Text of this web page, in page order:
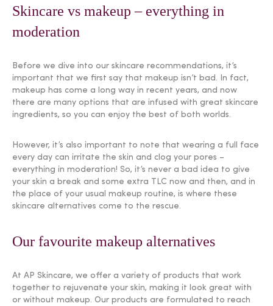
Skincare vs makeup – everything in
moderation
Before we dive into our skincare recommendations, it’s
important that we first say that makeup isn’t bad. In fact,
makeup has come a long way in recent years, and now
there are many options that are infused with great skincare
ingredients, so you can enjoy the best of both worlds.
However, it’s also important to note that wearing a full face
every day can irritate the skin and clog your pores –
everything in moderation! So, it’s never a bad idea to give
your skin a break and some extra TLC now and then, and in
the place of your usual makeup routine, is where these
skincare alternatives come to the rescue.
Our favourite makeup alternatives
At AP Skincare, we offer a variety of products that work
together to rejuvenate your skin, making it look great with
or without makeup. Our products are formulated to reach